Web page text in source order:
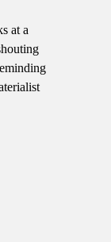
at a